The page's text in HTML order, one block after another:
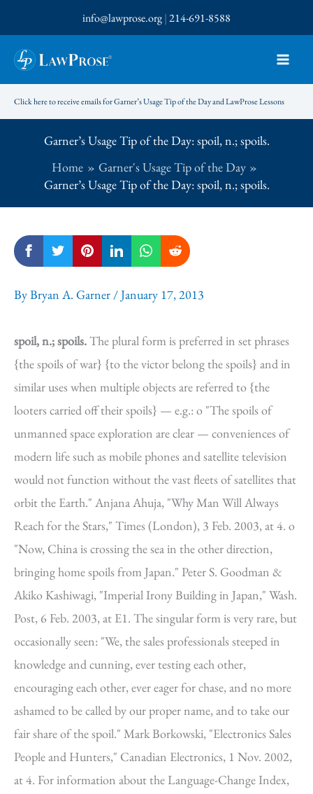
to
content
info@lawprose.org|214-691-8588
Click here to receive emails for Garner’s Usage Tip of the Day and LawProse Lessons
Garner’s Usage Tip of the Day: spoil, n.; spoils.
Home
Garner's Usage Tip of the Day
Garner’s Usage Tip of the Day: spoil, n.; spoils.
ByBryan A. Garner /January 17, 2013
spoil, n.; spoils.The plural form is preferred in set phrases
{the spoils of war} {to the victor belong the spoils} and in
similar uses when multiple objects are referred to {the
looters carried off their spoils} — e.g.: o "The spoils of
unmanned space exploration are clear — conveniences of
modern life such as mobile phones and satellite television
would not function without the vast fleets of satellites that
orbit the Earth." Anjana Ahuja, "Why Man Will Always
Reach for the Stars," Times (London), 3 Feb. 2003, at 4. o
"Now, China is crossing the sea in the other direction,
bringing home spoils from Japan." Peter S. Goodman &
Akiko Kashiwagi, "Imperial Irony Building in Japan," Wash.
Post, 6 Feb. 2003, at E1. The singular form is very rare, but
occasionally seen: "We, the sales professionals steeped in
knowledge and cunning, ever testing each other,
encouraging each other, ever eager for chase, and no more
ashamed to be called by our proper name, and to take our
fair share of the spoil." Mark Borkowski, "Electronics Sales
People and Hunters," Canadian Electronics, 1 Nov. 2002,
at 4. For information about the Language-Change Index,